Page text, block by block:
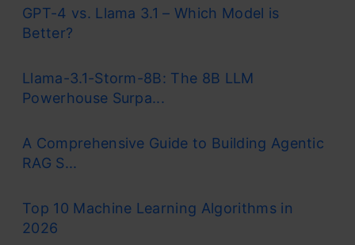
GPT-4 vs. Llama 3.1 – Which Model is
Better?
Llama-3.1-Storm-8B: The 8B LLM
Powerhouse Surpa...
A Comprehensive Guide to Building Agentic
RAG S...
Top 10 Machine Learning Algorithms in
2026